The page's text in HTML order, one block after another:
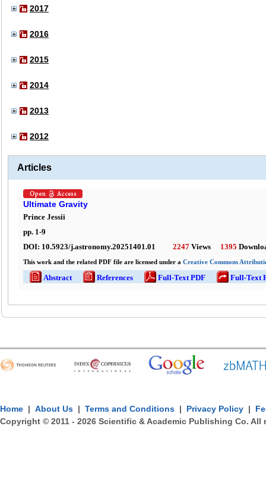
2017
2016
2015
2014
2013
2012
Articles
Ultimate Gravity
Prince Jessii
pp. 1-9
DOI: 10.5923/j.astronomy.20251401.01 2247 Views 1395
This work and the related PDF file are licensed under a Creative Commons
Abstract References Full-Text PDF Full-Text
Home | About Us | Terms and Conditions | Privacy Policy |
Copyright © 2011 - 2026 Scientific & Academic Publishing Co. All